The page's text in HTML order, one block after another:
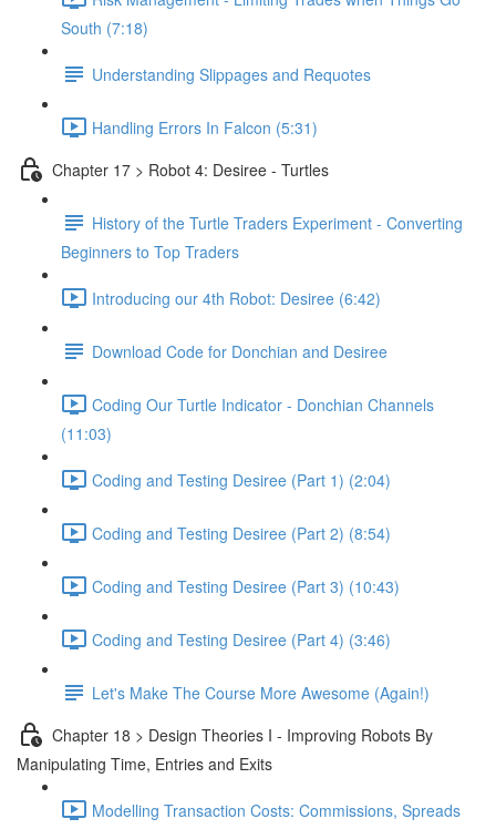
South (7:18)
Understanding Slippages and Requotes
Handling Errors In Falcon (5:31)
Chapter 17 > Robot 4: Desiree - Turtles
History of the Turtle Traders Experiment - Converting
Beginners to Top Traders
Introducing our 4th Robot: Desiree (6:42)
Download Code for Donchian and Desiree
Coding Our Turtle Indicator - Donchian Channels
(11:03)
Coding and Testing Desiree (Part 1) (2:04)
Coding and Testing Desiree (Part 2) (8:54)
Coding and Testing Desiree (Part 3) (10:43)
Coding and Testing Desiree (Part 4) (3:46)
Let's Make The Course More Awesome (Again!)
Chapter 18 > Design Theories I - Improving Robots By
Manipulating Time, Entries and Exits
Modelling Transaction Costs: Commissions, Spreads